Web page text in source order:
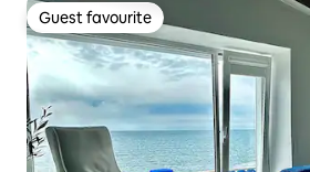
Guest favourite
Guest favourite